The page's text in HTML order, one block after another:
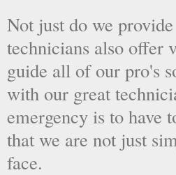
Not just do we
technicians also offer
guide all of our pro's
with our great
emergency is to have
that we are not just
face.